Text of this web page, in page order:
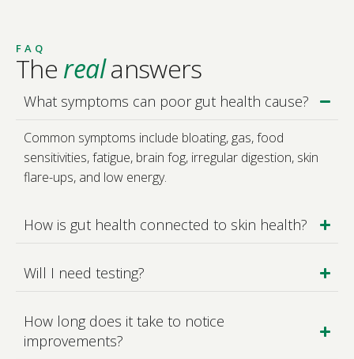
FAQ
The realanswers
What symptoms can poor gut health cause?
Common symptoms include bloating, gas, food
sensitivities, fatigue, brain fog, irregular digestion, skin
flare-ups, and low energy.
How is gut health connected to skin health?
Will I need testing?
How long does it take to notice
improvements?